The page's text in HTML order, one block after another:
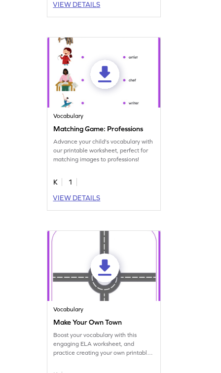
VIEW DETAILS
Vocabulary
Matching Game: Professions
Advance your child's vocabulary with
our printable worksheet, perfect for
matching images to professions!
K
1
VIEW DETAILS
Vocabulary
Make Your Own Town
Boost your vocabulary with this
engaging ELA worksheet, and
practice creating your own printable